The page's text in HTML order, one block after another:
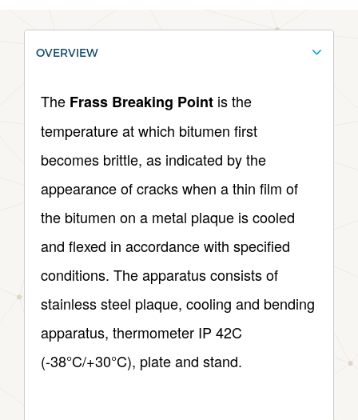
OVERVIEW
The Frass Breaking Point is the
temperature at which bitumen first
becomes brittle, as indicated by the
appearance of cracks when a thin film of
the bitumen on a metal plaque is cooled
and flexed in accordance with specified
conditions. The apparatus consists of
stainless steel plaque, cooling and bending
apparatus, thermometer IP 42C
(-38°C/+30°C), plate and stand.